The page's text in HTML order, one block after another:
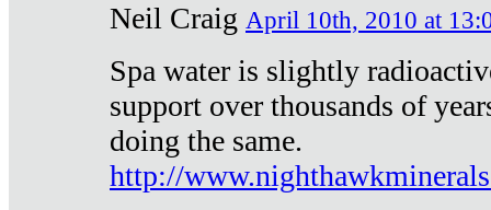
Neil Craig April 10th, 2010 at
Spa water is slightly
support over thousands of
doing the same.
http://